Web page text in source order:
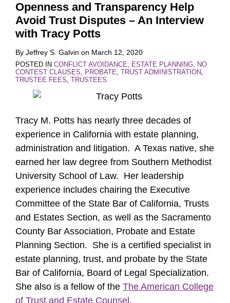
Openness and Transparency Help
Avoid Trust Disputes – An Interview
with Tracy Potts
By Jeffrey S. Galvin on March 12, 2020
POSTED IN CONFLICT AVOIDANCE, ESTATE PLANNING, NO
CONTEST CLAUSES, PROBATE, TRUST ADMINISTRATION,
TRUSTEE FEES, TRUSTEES
Tracy M. Potts has nearly three decades of
experience in California with estate planning,
administration and litigation. A Texas native, she
earned her law degree from Southern Methodist
University School of Law. Her leadership
experience includes chairing the Executive
Committee of the State Bar of California, Trusts
and Estates Section, as well as the Sacramento
County Bar Association, Probate and Estate
Planning Section. She is a certified specialist in
estate planning, trust, and probate by the State
Bar of California, Board of Legal Specialization.
She also is a fellow of the The American College
of Trust and Estate Counsel .